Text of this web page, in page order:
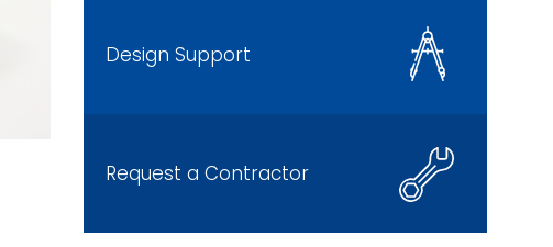
Design Support
Request a Contractor